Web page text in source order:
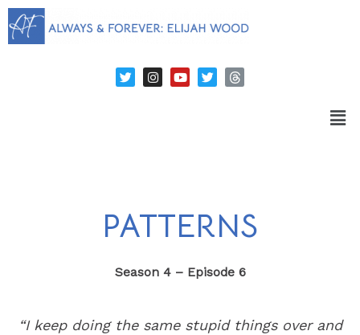
PATTERNS
Season 4 – Episode 6
“I keep doing the same stupid things over and